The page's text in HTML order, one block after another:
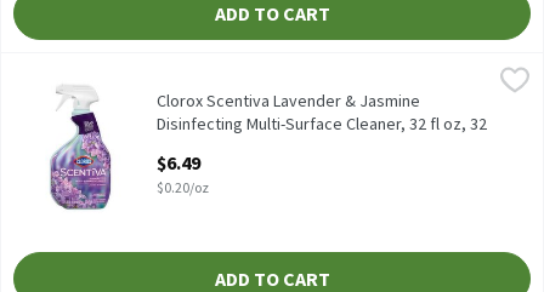
ADD TO CART
Clorox Scentiva Lavender & Jasmine Disinfecting Multi-Surface
Clorox Scentiva Lavender & Jasmine Disinfecting Multi-Surface
Clorox Scentiva Lavender & Jasmine
Disinfecting Multi-Surface Cleaner, 32 fl oz, 32
Open Product Description
$6.49
$0.20/oz
ADD TO CART